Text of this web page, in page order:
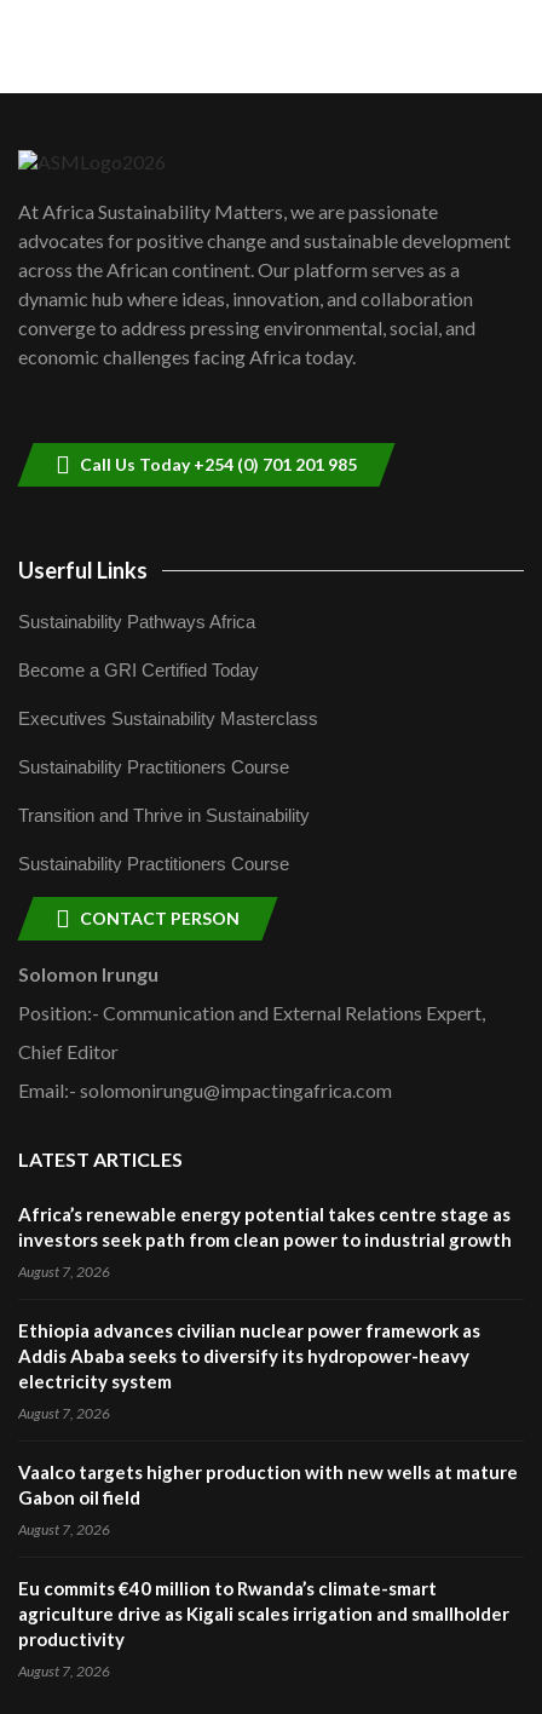
awards|...
06:48
Kenya,UK Year of climate launch|
Lamu,Turkana oil field troubles| And...
04:33
At Africa Sustainability Matters, we are passionate
advocates for positive change and sustainable development
across the African continent. Our platform serves as a
dynamic hub where ideas, innovation, and collaboration
converge to address pressing environmental, social, and
economic challenges facing Africa today.
Call Us Today +254 (0) 701 201 985
Userful Links
Sustainability Pathways Africa
Become a GRI Certified Today
Executives Sustainability Masterclass
Sustainability Practitioners Course
Transition and Thrive in Sustainability
Sustainability Practitioners Course
CONTACT PERSON
Solomon Irungu
Position:- Communication and External Relations Expert,
Chief Editor
Email:- solomonirungu@impactingafrica.com
LATEST ARTICLES
Africa’s renewable energy potential takes centre stage as
investors seek path from clean power to industrial growth
August 7, 2026
Ethiopia advances civilian nuclear power framework as
Addis Ababa seeks to diversify its hydropower-heavy
electricity system
August 7, 2026
Vaalco targets higher production with new wells at mature
Gabon oil field
August 7, 2026
Eu commits €40 million to Rwanda’s climate-smart
agriculture drive as Kigali scales irrigation and smallholder
productivity
August 7, 2026